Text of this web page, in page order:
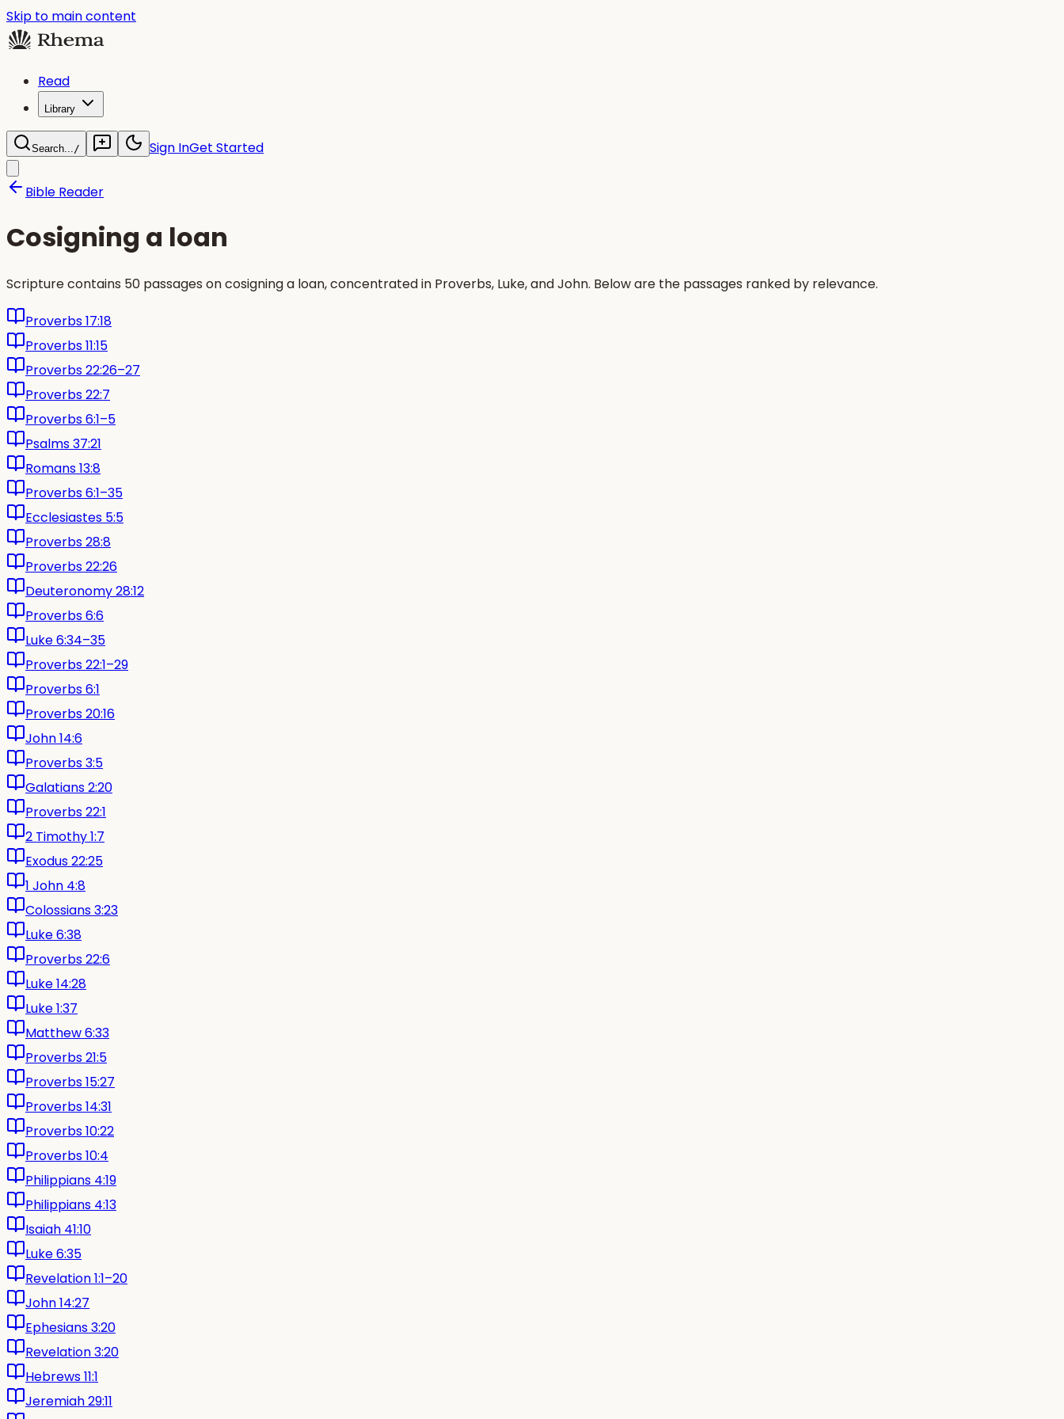
Skip to main content
Read
Library
Search.../ Sign InGet Started
Bible Reader
Cosigning a loan
Scripture contains 50 passages on cosigning a loan, concentrated in Proverbs, Luke, and John. Below are the passages ranked by relevance.
Proverbs 17:18
Proverbs 11:15
Proverbs 22:26–27
Proverbs 22:7
Proverbs 6:1–5
Psalms 37:21
Romans 13:8
Proverbs 6:1–35
Ecclesiastes 5:5
Proverbs 28:8
Proverbs 22:26
Deuteronomy 28:12
Proverbs 6:6
Luke 6:34–35
Proverbs 22:1–29
Proverbs 6:1
Proverbs 20:16
John 14:6
Proverbs 3:5
Galatians 2:20
Proverbs 22:1
2 Timothy 1:7
Exodus 22:25
1 John 4:8
Colossians 3:23
Luke 6:38
Proverbs 22:6
Luke 14:28
Luke 1:37
Matthew 6:33
Proverbs 21:5
Proverbs 15:27
Proverbs 14:31
Proverbs 10:22
Proverbs 10:4
Philippians 4:19
Philippians 4:13
Isaiah 41:10
Luke 6:35
Revelation 1:1–20
John 14:27
Ephesians 3:20
Revelation 3:20
Hebrews 11:1
Jeremiah 29:11